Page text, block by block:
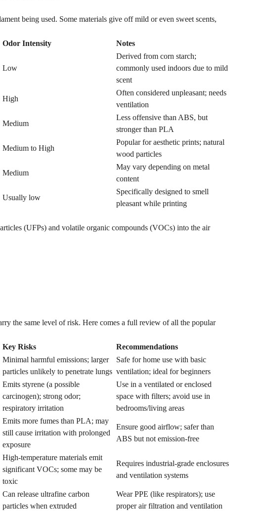
being used. Some materials give off mild or even sweet scents,
Odor Intensity Notes
Low
Derived from corn starch;
commonly used indoors due to mild
scent
High
Often considered unpleasant; needs
ventilation
Medium
Less offensive than ABS, but
stronger than PLA
Medium to High
Popular for aesthetic prints; natural
wood particles
Medium
May vary depending on metal
content
Usually low
Specifically designed to smell
pleasant while printing
(UFPs) and volatile organic compounds (VOCs) into the air
the same level of risk. Here comes a full review of all the popular
Key Risks Recommendations
Minimal harmful emissions; larger
particles unlikely to penetrate lungs
Safe for home use with basic
ventilation; ideal for beginners
Emits styrene (a possible
carcinogen); strong odor;
respiratory irritation
Use in a ventilated or enclosed
space with filters; avoid use in
bedrooms/living areas
Emits more fumes than PLA; may
still cause irritation with prolonged
exposure
Ensure good airflow; safer than
ABS but not emission-free
High-temperature materials emit
significant VOCs; some may be
toxic
Requires industrial-grade enclosures
and ventilation systems
Can release ultrafine carbon
particles when extruded
Wear PPE (like respirators); use
proper air filtration and ventilation